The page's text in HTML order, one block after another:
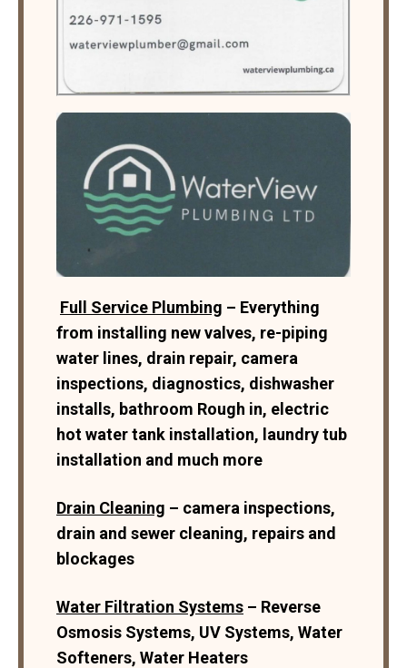
Full Service Plumbing – Everything
from installing new valves, re-piping
water lines, drain repair, camera
inspections, diagnostics, dishwasher
installs, bathroom Rough in, electric
hot water tank installation, laundry tub
installation and much more
Drain Cleaning – camera inspections,
drain and sewer cleaning, repairs and
blockages
Water Filtration Systems – Reverse
Osmosis Systems, UV Systems, Water
Softeners, Water Heaters